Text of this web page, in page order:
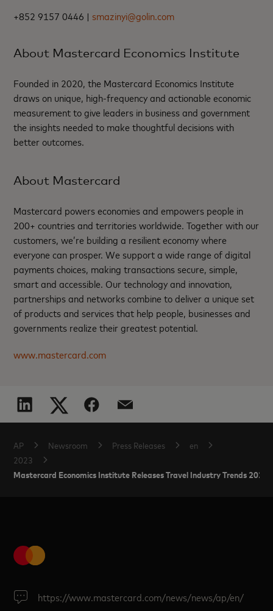
+852 9157 0446 | smazinyi@golin.com
About Mastercard Economics Institute
Founded in 2020, the Mastercard Economics Institute
draws on unique, high-frequency and actionable economic
measurement to give leaders in business and government
the insights needed to make thoughtful decisions with
better outcomes. ​
About Mastercard
Mastercard powers economies and empowers people in
200+ countries and territories worldwide. Together with our
customers, we’re building a resilient economy where
everyone can prosper. We support a wide range of digital
payments choices, making transactions secure, simple,
smart and accessible. Our technology and innovation,
partnerships and networks combine to deliver a unique set
of products and services that help people, businesses and
governments realize their greatest potential.
www.mastercard.com
AP Newsroom Press Releases
en
2023
Mastercard Economics Institute Releases Travel Industry Trends
https://www.mastercard.com/news/news/ap/en/